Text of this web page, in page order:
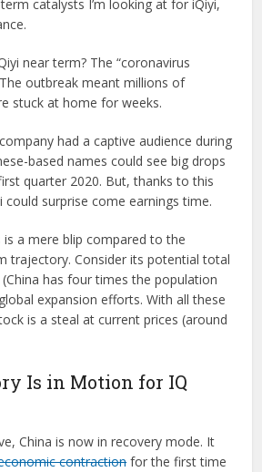
catalysts I’m looking at for iQiyi,
near term? The “coronavirus
outbreak meant millions of
stuck at home for weeks.
had a captive audience during
based names could see big drops
quarter 2020. But, thanks to this
could surprise come earnings time.
is a mere blip compared to the
trajectory. Consider its potential total
has four times the population
expansion efforts. With all these
is a steal at current prices (around
Is in Motion for IQ
China is now in recovery mode. It
contractionfor the first time